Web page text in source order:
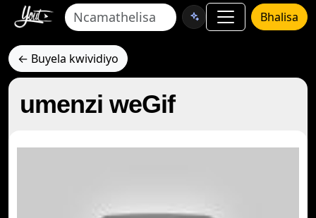
Bhalisa
← Buyela kwividiyo
umenzi weGif